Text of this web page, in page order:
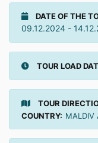
DATE OF THE
09.12.2024 -
TOUR LOAD
TOUR
COUNTRY: MALDIV